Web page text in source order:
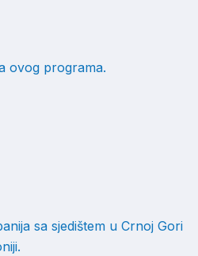
ovog programa.
sa sjedištem u Crnoj Gori